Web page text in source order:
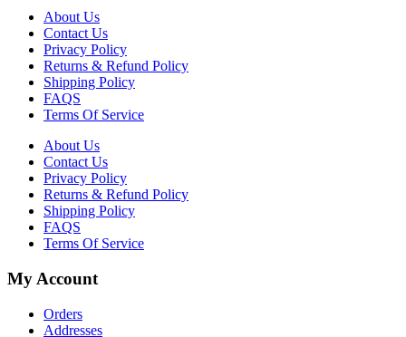
About Us
Contact Us
Privacy Policy
Returns & Refund Policy
Shipping Policy
FAQS
Terms Of Service
About Us
Contact Us
Privacy Policy
Returns & Refund Policy
Shipping Policy
FAQS
Terms Of Service
My Account
Orders
Addresses